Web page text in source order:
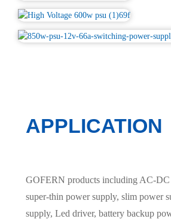
APPLICATION
GOFERN products including AC-DC
super-thin power supply, slim power
supply, Led driver, battery backup